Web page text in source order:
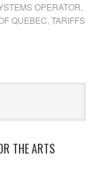
OPERATOR
QUEBEC TARIFFS
THE ARTS